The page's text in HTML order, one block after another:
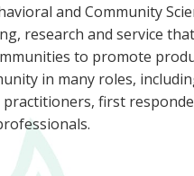
and Community
research and service
to promote
in many roles,
first